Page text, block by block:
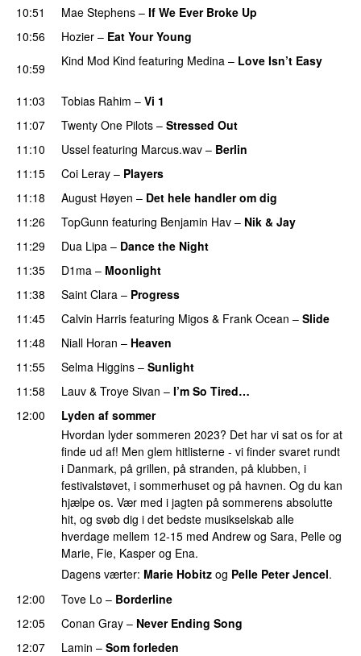
10:51
Mae Stephens – If We Ever Broke Up
10:56
Hozier – Eat Your Young
10:59 Kind Mod Kind featuring Medina – Love Isn’t Easy
11:03 Tobias Rahim – Vi 1
11:07
Twenty One Pilots – Stressed Out
11:10 Ussel featuring Marcus.wav – Berlin
11:15
Coi Leray – Players
11:18 August Høyen – Det hele handler om dig
11:26 TopGunn featuring Benjamin Hav – Nik & Jay
11:29
Dua Lipa – Dance the Night
11:35
D1ma – Moonlight
11:38
Saint Clara – Progress
11:45
Calvin Harris featuring Migos & Frank Ocean – Slide
11:48
Niall Horan – Heaven
11:55
Selma Higgins – Sunlight
11:58 Lauv & Troye Sivan – I’m So Tired…
12:00
Lyden af sommer
Hvordan lyder sommeren 2023? Det har vi sat os for at
finde ud af! Men glem hitlisterne - vi finder svaret rundt
i Danmark, på grillen, på stranden, på klubben, i
festivalstøvet, i sommerhuset og på havnen. Og du kan
hjælpe os. Vær med i jagten på sommerens absolutte
hit, og svøb dig i det bedste musikselskab alle
hverdage mellem 12-15 med Andrew og Sara, Pelle og
Marie, Fie, Kasper og Ena.
Dagens værter: Marie Hobitz og Pelle Peter Jencel.
12:00
Tove Lo – Borderline
12:05
Conan Gray – Never Ending Song
12:07 Lamin – Som forleden